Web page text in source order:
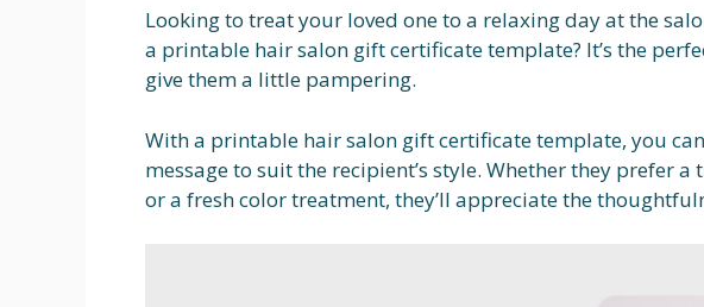
Looking to treat your loved one to a relaxing day at the
a printable hair salon gift certificate template? It’s the
give them a little pampering.
With a printable hair salon gift certificate template, you
message to suit the recipient’s style. Whether they prefer
or a fresh color treatment, they’ll appreciate the